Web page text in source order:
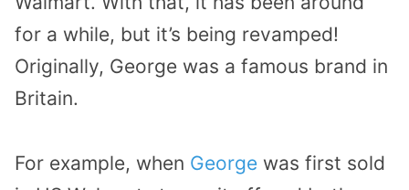
for a while, but it’s being revamped!
Originally, George was a famous brand in
Britain.
For example, when George was first sold